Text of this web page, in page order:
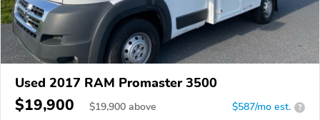
Used 2017 RAM Promaster 3500
$19,900 $19,900 above $587/mo est. ?